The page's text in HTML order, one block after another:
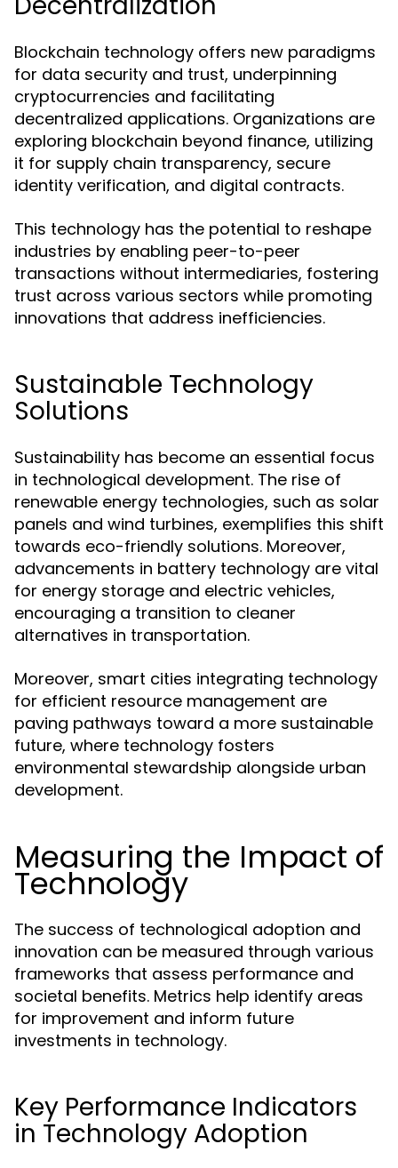
Blockchain technology offers new paradigms
for data security and trust, underpinning
cryptocurrencies and facilitating
decentralized applications. Organizations are
exploring blockchain beyond finance, utilizing
it for supply chain transparency, secure
identity verification, and digital contracts.
This technology has the potential to reshape
industries by enabling peer-to-peer
transactions without intermediaries, fostering
trust across various sectors while promoting
innovations that address inefficiencies.
Sustainable Technology
Solutions
Sustainability has become an essential focus
in technological development. The rise of
renewable energy technologies, such as solar
panels and wind turbines, exemplifies this shift
towards eco-friendly solutions. Moreover,
advancements in battery technology are vital
for energy storage and electric vehicles,
encouraging a transition to cleaner
alternatives in transportation.
Moreover, smart cities integrating technology
for efficient resource management are
paving pathways toward a more sustainable
future, where technology fosters
environmental stewardship alongside urban
development.
Measuring the Impact of
Technology
The success of technological adoption and
innovation can be measured through various
frameworks that assess performance and
societal benefits. Metrics help identify areas
for improvement and inform future
investments in technology.
Key Performance Indicators
in Technology Adoption